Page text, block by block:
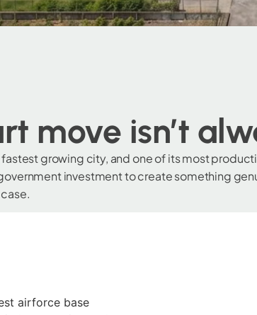
move isn’t
fastest growing city, and one of its most
investment to create something
airforce base